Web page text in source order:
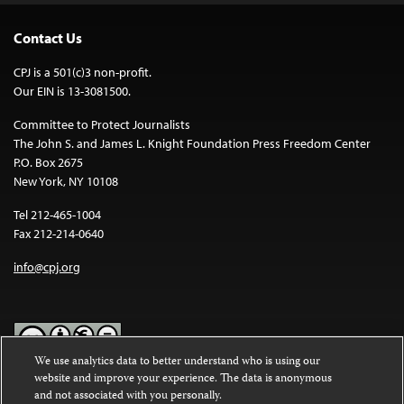
Contact Us
CPJ is a 501(c)3 non-profit.
Our EIN is 13-3081500.
Committee to Protect Journalists
The John S. and James L. Knight Foundation Press Freedom Center
P.O. Box 2675
New York, NY 10108
Tel 212-465-1004
Fax 212-214-0640
info@cpj.org
Except where noted, text on this website is licensed under a
We use analytics data to better understand who is using our
website and improve your experience. The data is anonymous
and not associated with you personally.